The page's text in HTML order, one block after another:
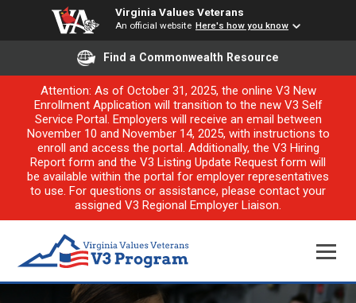
Virginia Values Veterans
An official website Here's how you know
Find a Commonwealth Resource
Attention: As of October 31, 2025, the online V3 New
Enrollment Application will transition to the new V3 Self
Service Portal. Employers will receive an email between
November 10 and November 14, 2025, with instructions to
enroll and access the portal. Additionally, the V3 Hiring
Report form and the V3 Listing Update Request form will
be available within the portal for employer representatives
to use. For questions or assistance, please contact your
assigned V3 Regional Employer Liaison.